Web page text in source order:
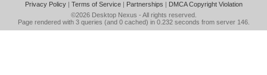
Privacy Policy| Terms of Service| Partnerships | DMCA Copyright Violation
©2026 Desktop Nexus - All rights reserved.
Page rendered with 3 queries (and 0 cached) in 0.232 seconds from server 146.